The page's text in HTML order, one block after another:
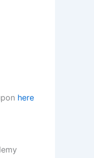
here